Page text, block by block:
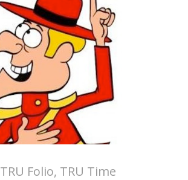
TRU Folio, TRU Time